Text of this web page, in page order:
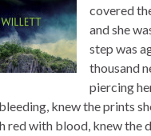
covered
and she
step was
thousand
piercing
knew the prints
red with blood, knew the